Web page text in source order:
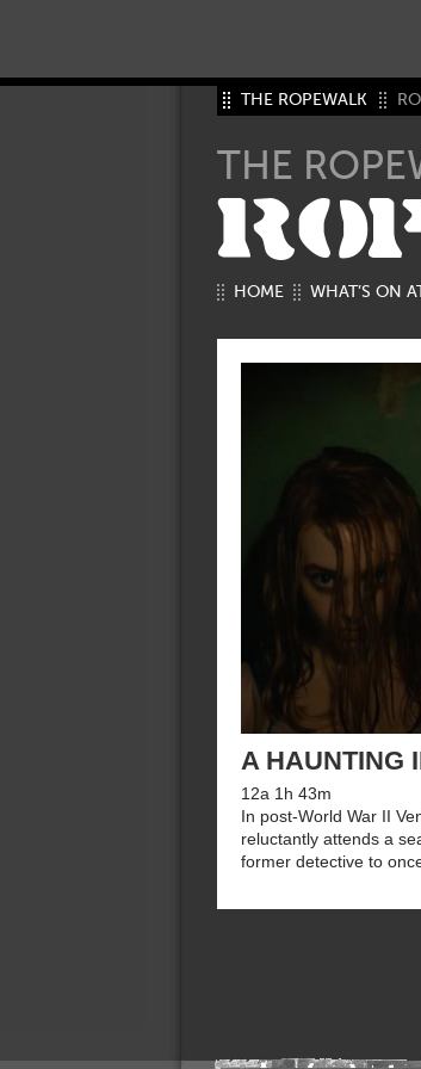
THE ROPEWALK
THE
HOME WHAT’S ON
A HAUNTING
12a 1h 43m
In post-World War II
reluctantly attends a
former detective to